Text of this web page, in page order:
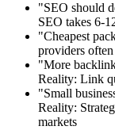
"SEO should
SEO takes 6-
"Cheapest
providers
"More
Reality: Link
"Small
Reality:
markets